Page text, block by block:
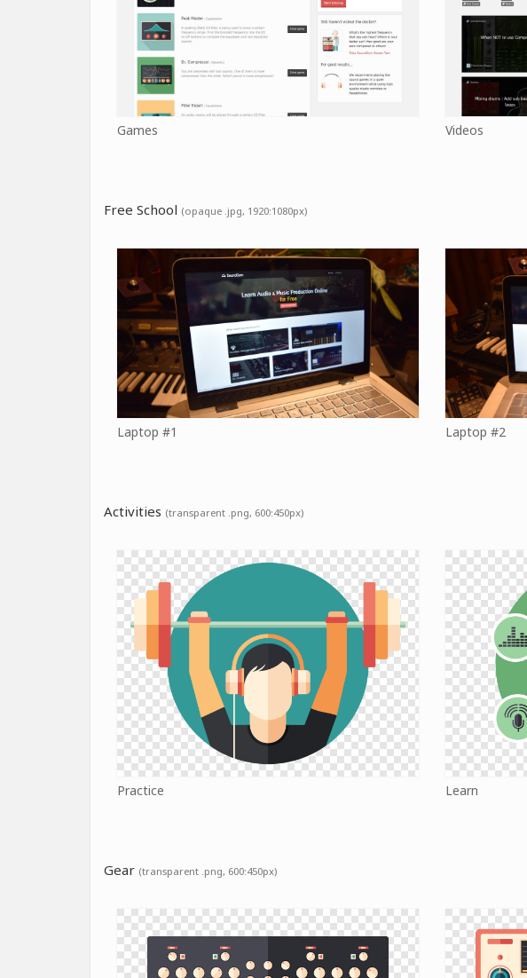
Games Videos
Free School (opaque .jpg, 1920:1080px)
Laptop #1 Laptop #2
Activities (transparent .png, 600:450px)
Practice Learn
Gear (transparent .png, 600:450px)